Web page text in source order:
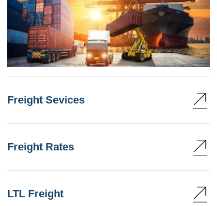
Freight Sevices
Freight Rates
LTL Freight